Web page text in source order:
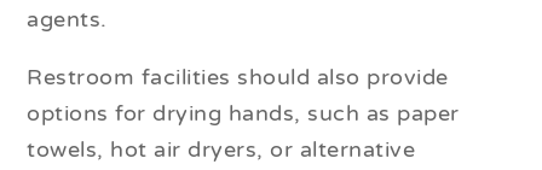
agents.
Restroom facilities should also provide
options for drying hands, such as paper
towels, hot air dryers, or alternative